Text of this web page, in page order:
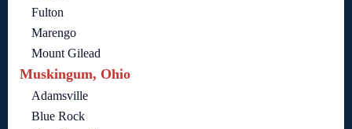
Fulton
Marengo
Mount Gilead
Muskingum, Ohio
Adamsville
Blue Rock